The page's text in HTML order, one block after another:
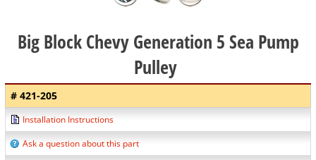
Big Block Chevy Generation 5 Sea Pump
Pulley
# 421-205
Installation Instructions
Ask a question about this part